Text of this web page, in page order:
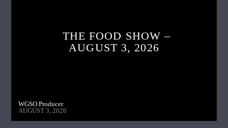
THE FOOD SHOW –
AUGUST 3, 2026
WGSO Producer
AUGUST 3, 2026